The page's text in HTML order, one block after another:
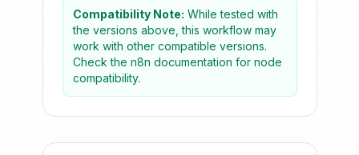
Compatibility Note: While tested with
the versions above, this workflow may
work with other compatible versions.
Check the n8n documentation for node
compatibility.